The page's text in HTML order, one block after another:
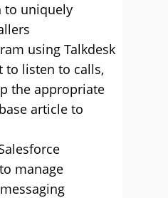
to uniquely
using Talkdesk
to listen to calls,
the appropriate
article to
manage